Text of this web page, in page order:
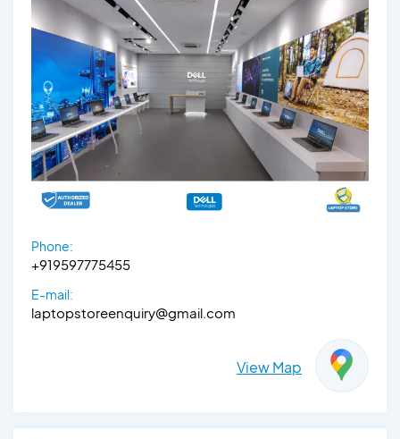
Phone:
+919597775455
E-mail:
laptopstoreenquiry@gmail.com
View Map